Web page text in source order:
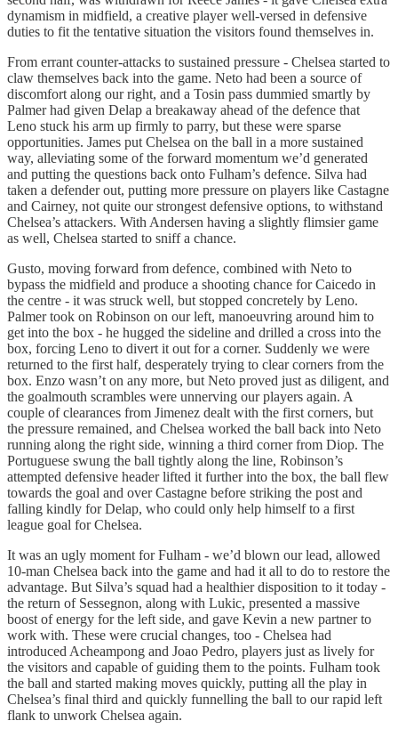
dynamism in midfield, a creative player well-versed in defensive
duties to fit the tentative situation the visitors found themselves in.
From errant counter-attacks to sustained pressure - Chelsea started to
claw themselves back into the game. Neto had been a source of
discomfort along our right, and a Tosin pass dummied smartly by
Palmer had given Delap a breakaway ahead of the defence that
Leno stuck his arm up firmly to parry, but these were sparse
opportunities. James put Chelsea on the ball in a more sustained
way, alleviating some of the forward momentum we’d generated
and putting the questions back onto Fulham’s defence. Silva had
taken a defender out, putting more pressure on players like Castagne
and Cairney, not quite our strongest defensive options, to withstand
Chelsea’s attackers. With Andersen having a slightly flimsier game
as well, Chelsea started to sniff a chance.
Gusto, moving forward from defence, combined with Neto to
bypass the midfield and produce a shooting chance for Caicedo in
the centre - it was struck well, but stopped concretely by Leno.
Palmer took on Robinson on our left, manoeuvring around him to
get into the box - he hugged the sideline and drilled a cross into the
box, forcing Leno to divert it out for a corner. Suddenly we were
returned to the first half, desperately trying to clear corners from the
box. Enzo wasn’t on any more, but Neto proved just as diligent, and
the goalmouth scrambles were unnerving our players again. A
couple of clearances from Jimenez dealt with the first corners, but
the pressure remained, and Chelsea worked the ball back into Neto
running along the right side, winning a third corner from Diop. The
Portuguese swung the ball tightly along the line, Robinson’s
attempted defensive header lifted it further into the box, the ball flew
towards the goal and over Castagne before striking the post and
falling kindly for Delap, who could only help himself to a first
league goal for Chelsea.
It was an ugly moment for Fulham - we’d blown our lead, allowed
10-man Chelsea back into the game and had it all to do to restore the
advantage. But Silva’s squad had a healthier disposition to it today -
the return of Sessegnon, along with Lukic, presented a massive
boost of energy for the left side, and gave Kevin a new partner to
work with. These were crucial changes, too - Chelsea had
introduced Acheampong and Joao Pedro, players just as lively for
the visitors and capable of guiding them to the points. Fulham took
the ball and started making moves quickly, putting all the play in
Chelsea’s final third and quickly funnelling the ball to our rapid left
flank to unwork Chelsea again.